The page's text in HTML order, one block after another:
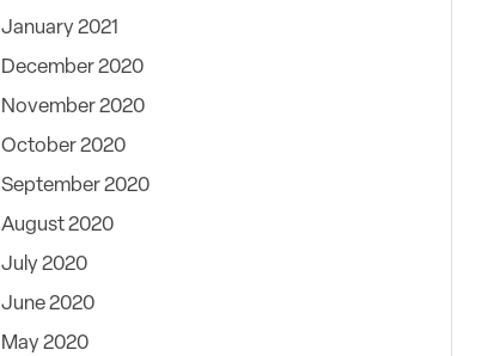
January 2021
December 2020
November 2020
October 2020
September 2020
August 2020
July 2020
June 2020
May 2020